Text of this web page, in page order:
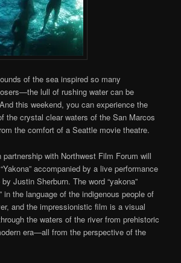
of the sea inspired so many
lull of rushing water can be
this weekend, you can experience the
the crystal clear waters of the San Marcos
the comfort of a Seattle movie theatre.
partnership with Northwest Film Forum will
accompanied by a live performance
Justin Sherburn. The word “yakona”
in the language of the indigenous people of
and the impressionistic film is a visual
the waters of the river from prehistoric
era—all from the perspective of the